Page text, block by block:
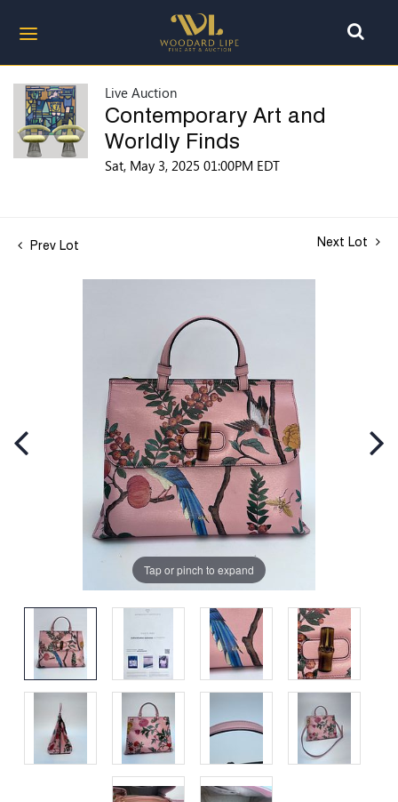
Live Auction
Contemporary Art and
Worldly Finds
Sat, May 3, 2025 01:00PM EDT
Prev Lot Next Lot
Tap or pinch to expand